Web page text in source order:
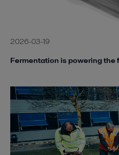
2026-03-19
Fermentation is powering the